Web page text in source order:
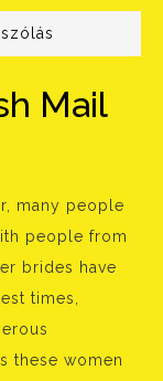
Mail
many people
people from
brides have
times,
these women